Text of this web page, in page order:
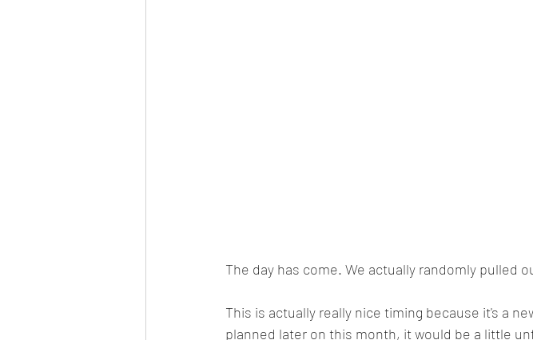
The day has come. We actually randomly pulled
This is actually really nice timing because it's a
planned later on this month, it would be a little